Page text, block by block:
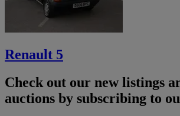
Renault 5
Check out our new listings
auctions by subscribing to